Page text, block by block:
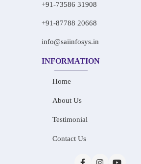
+91-73586 31908
+91-87788 20668
info@saiinfosys.in
INFORMATION
Home
About Us
Testimonial
Contact Us